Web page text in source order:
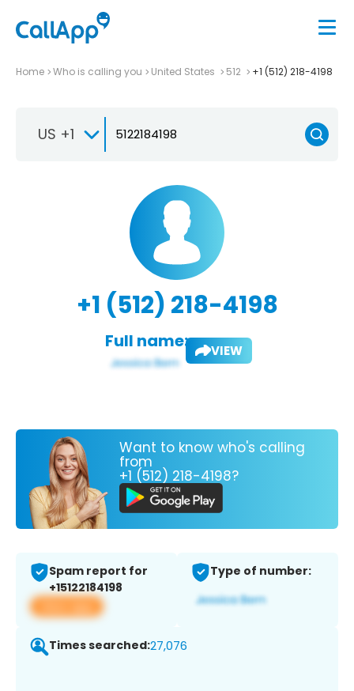
Home Who is calling you United States 512 +1 (512) 218-4198
US +1
+1 (512) 218-4198
Full name: VIEW
Want to know who's calling
from
+1 (512) 218-4198?
Spam report for
+15122184198
View app
Type of number:
Times searched:27,076